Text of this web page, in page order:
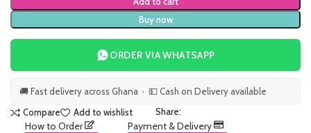
Buy now
ORDER VIA WHATSAPP
🚚 Fast delivery across Ghana · 💵 Cash on Delivery available
Compare
Add to wishlist Share:
How to Order Payment & Delivery